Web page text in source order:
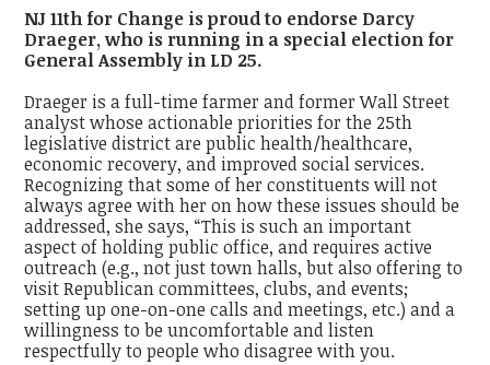
NJ 11th for Change is proud to endorse Darcy
Draeger, who is running in a special election for
General Assembly in LD 25.
Draeger is a full-time farmer and former Wall Street
analyst whose actionable priorities for the 25th
legislative district are public health/healthcare,
economic recovery, and improved social services.
Recognizing that some of her constituents will not
always agree with her on how these issues should be
addressed, she says, “This is such an important
aspect of holding public office, and requires active
outreach (e.g., not just town halls, but also offering to
visit Republican committees, clubs, and events;
setting up one-on-one calls and meetings, etc.) and a
willingness to be uncomfortable and listen
respectfully to people who disagree with you.